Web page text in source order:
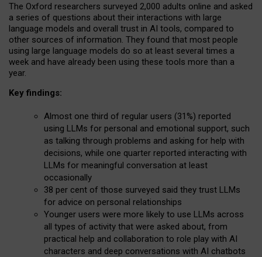
The Oxford researchers surveyed 2,000 adults online and asked
a series of questions about their interactions with large
language models and overall trust in AI tools, compared to
other sources of information. They found that most people
using large language models do so at least several times a
week and have already been using these tools more than a
year.
Key findings:
Almost one third of regular users (31%) reported
using LLMs for personal and emotional support, such
as talking through problems and asking for help with
decisions, while one quarter reported interacting with
LLMs for meaningful conversation at least
occasionally
38 per cent of those surveyed said they trust LLMs
for advice on personal relationships
Younger users were more likely to use LLMs across
all types of activity that were asked about, from
practical help and collaboration to role play with AI
characters and deep conversations with AI chatbots